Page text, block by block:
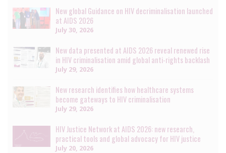
New global Guidance on HIV decriminalisation launched
at AIDS 2026
July 30, 2026
New data presented at AIDS 2026 reveal renewed rise
in HIV criminalisation amid global anti-rights backlash
July 29, 2026
New research identifies how healthcare systems
become gateways to HIV criminalisation
July 29, 2026
HIV Justice Network at AIDS 2026: new research,
practical tools and global advocacy for HIV justice
July 20, 2026